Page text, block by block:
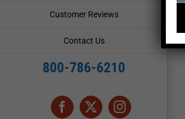
Customer Reviews
Contact Us
800-786-6210
Facebook
X Instagram